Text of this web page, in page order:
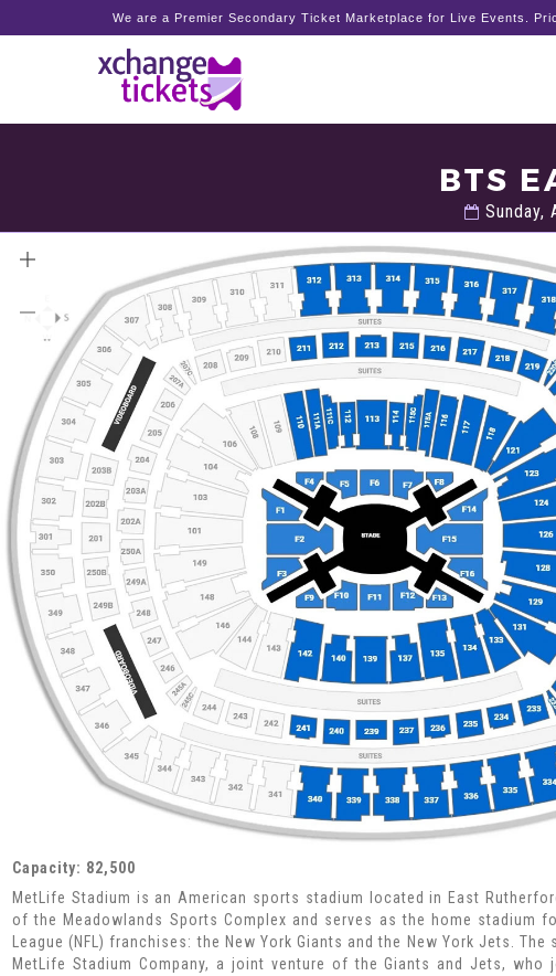
We are a Premier Secondary Ticket Marketplace for Live Events.
BTS
Sunday,
Capacity: 82,500
MetLife Stadium is an American sports stadium located in East
of the Meadowlands Sports Complex and serves as the home stadium
League (NFL) franchises: the New York Giants and the New York Jets.
MetLife Stadium Company, a joint venture of the Giants and Jets, who